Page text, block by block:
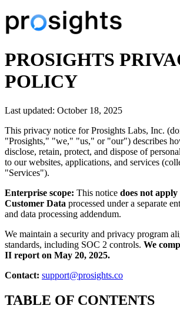
PROSIGHTS
POLICY
Last updated: October 18, 2025
This privacy notice for Prosights Labs, Inc.
"Prosights," "we," "us," or "our") describes
disclose, retain, protect, and dispose of
to our websites, applications, and services
"Services").
Enterprise scope: This notice does not apply
Customer Data processed under a separate
and data processing addendum.
We maintain a security and privacy program
standards, including SOC 2 controls. We
II report on May 20, 2025.
Contact: support@prosights.co
TABLE OF CONTENTS